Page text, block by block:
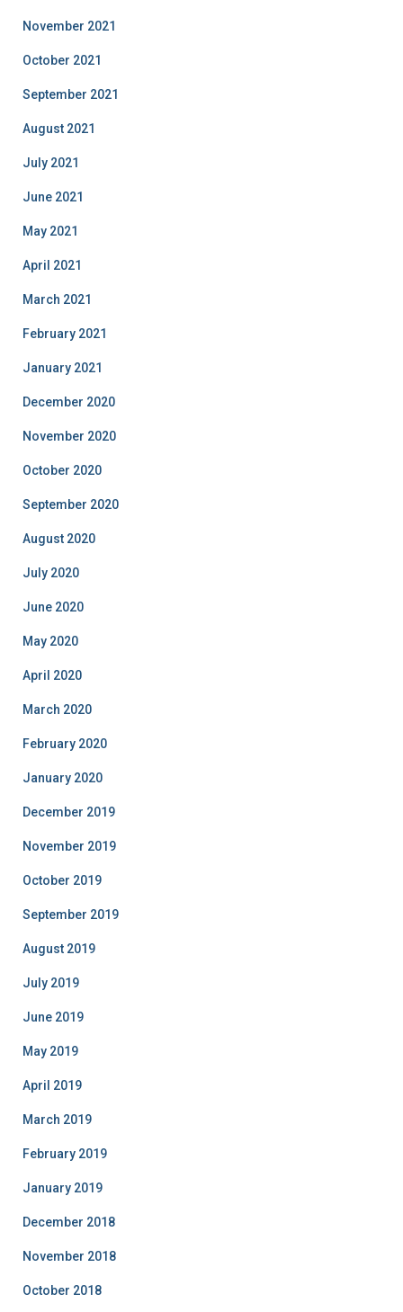
November 2021
October 2021
September 2021
August 2021
July 2021
June 2021
May 2021
April 2021
March 2021
February 2021
January 2021
December 2020
November 2020
October 2020
September 2020
August 2020
July 2020
June 2020
May 2020
April 2020
March 2020
February 2020
January 2020
December 2019
November 2019
October 2019
September 2019
August 2019
July 2019
June 2019
May 2019
April 2019
March 2019
February 2019
January 2019
December 2018
November 2018
October 2018